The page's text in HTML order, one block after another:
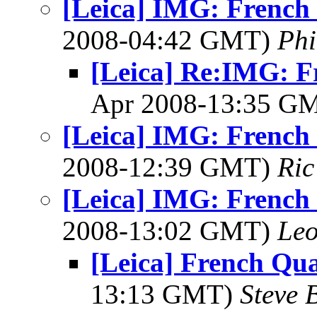
[Leica] IMG:
2008-04:42 GMT)
[Leica] Re:IMG:
Apr 2008-13:35
[Leica] IMG:
2008-12:39 GMT)
[Leica] IMG:
2008-13:02 GMT)
[Leica] French
13:13 GMT) Steve